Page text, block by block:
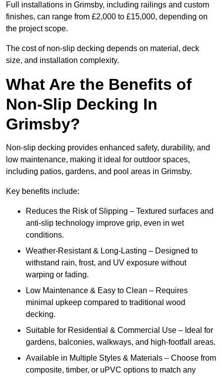
Full installations in Grimsby, including railings and custom
finishes, can range from £2,000 to £15,000, depending on
the project scope.
The cost of non-slip decking depends on material, deck
size, and installation complexity.
What Are the Benefits of
Non-Slip Decking In
Grimsby?
Non-slip decking provides enhanced safety, durability, and
low maintenance, making it ideal for outdoor spaces,
including patios, gardens, and pool areas in Grimsby.
Key benefits include:
Reduces the Risk of Slipping – Textured surfaces and
anti-slip technology improve grip, even in wet
conditions.
Weather-Resistant & Long-Lasting – Designed to
withstand rain, frost, and UV exposure without
warping or fading.
Low Maintenance & Easy to Clean – Requires
minimal upkeep compared to traditional wood
decking.
Suitable for Residential & Commercial Use – Ideal for
gardens, balconies, walkways, and high-footfall areas.
Available in Multiple Styles & Materials – Choose from
composite, timber, or uPVC options to match any